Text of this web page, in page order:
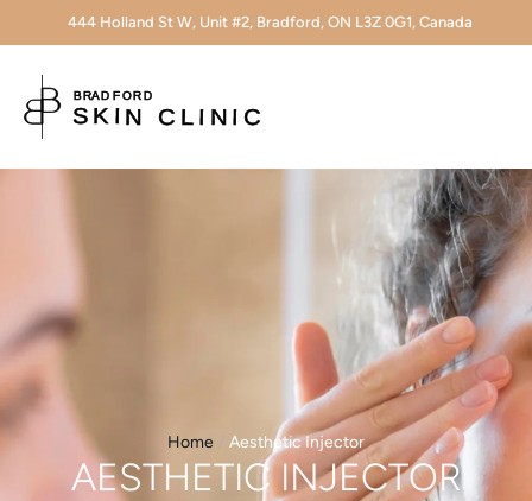
444 Holland St W, Unit #2, Bradford, ON L3Z 0G1, Canada
Home / Aesthetic Injector
AESTHETIC INJECTOR